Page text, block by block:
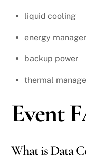
liquid cooling
energy
backup power
thermal
Event
What is Data